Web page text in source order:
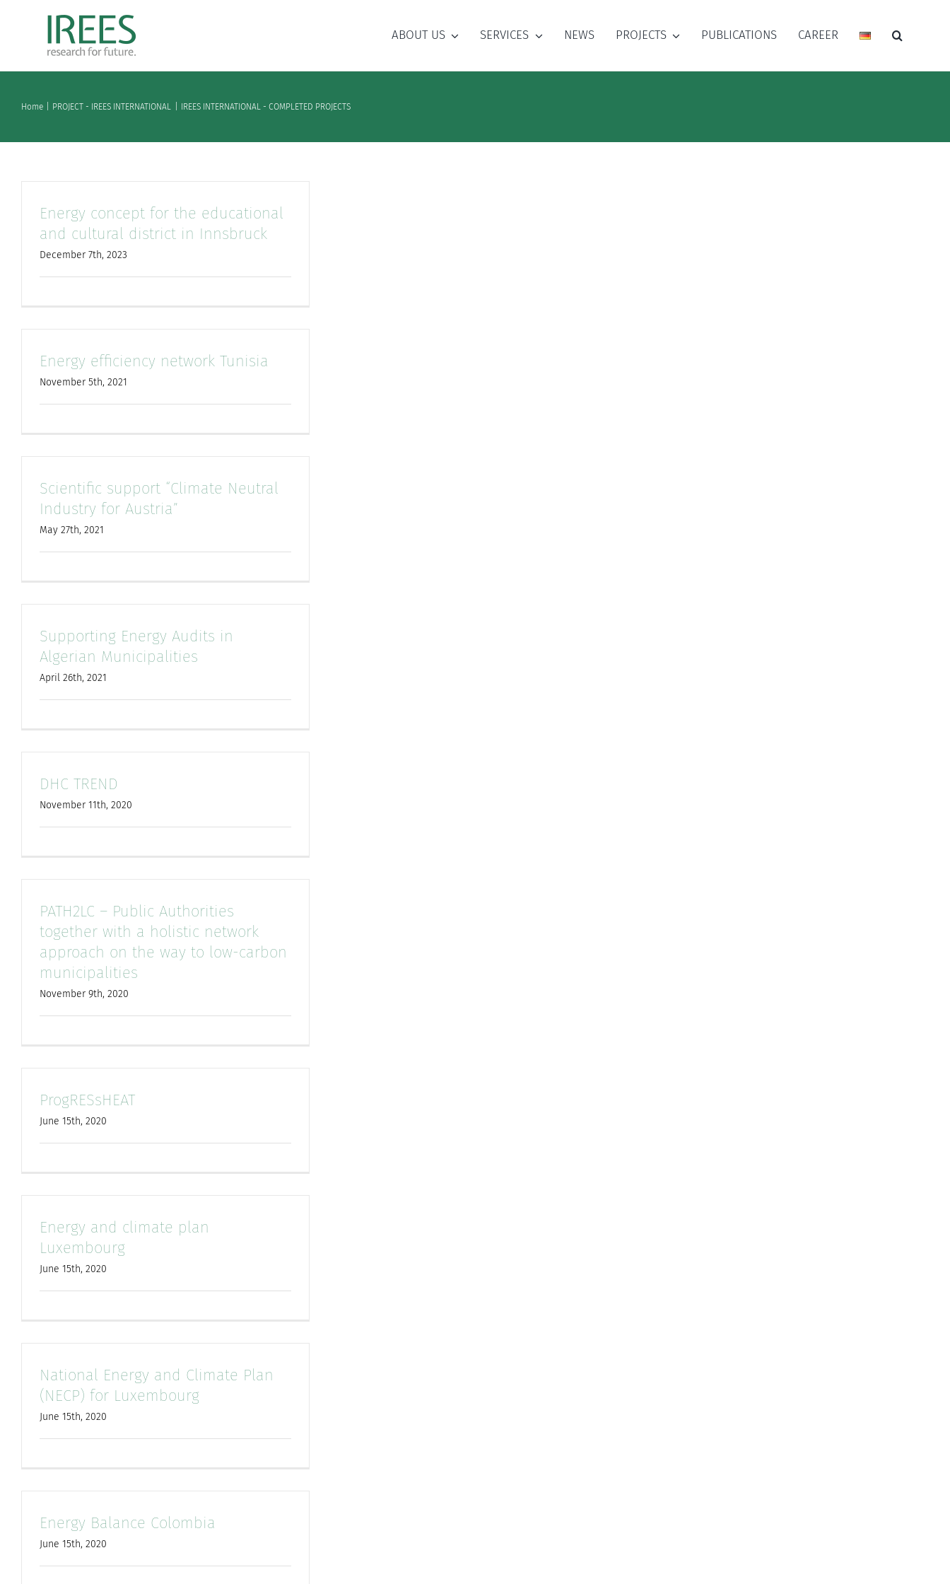
ABOUT US SERVICES NEWS PROJECTS PUBLICATIONS CAREER
Home PROJECT - IREES INTERNATIONAL IREES INTERNATIONAL - COMPLETED PROJECTS
Energy concept for the educational
and cultural district in Innsbruck
December 7th, 2023
Energy efficiency network Tunisia
November 5th, 2021
Scientific support “Climate Neutral
Industry for Austria”
May 27th, 2021
Supporting Energy Audits in
Algerian Municipalities
April 26th, 2021
DHC TREND
November 11th, 2020
PATH2LC – Public Authorities
together with a holistic network
approach on the way to low-carbon
municipalities
November 9th, 2020
ProgRESsHEAT
June 15th, 2020
Energy and climate plan
Luxembourg
June 15th, 2020
National Energy and Climate Plan
(NECP) for Luxembourg
June 15th, 2020
Energy Balance Colombia
June 15th, 2020